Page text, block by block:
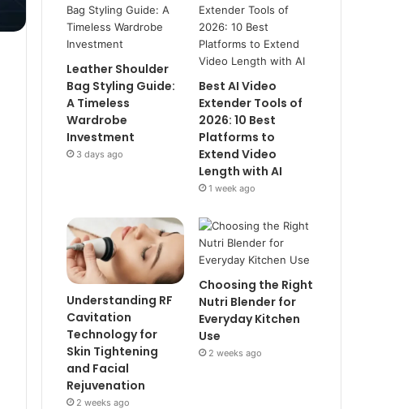
Leather Shoulder
Bag Styling Guide:
A Timeless
Wardrobe
Investment
3 days ago
Best AI Video
Extender Tools of
2026: 10 Best
Platforms to
Extend Video
Length with AI
1 week ago
Understanding RF
Cavitation
Technology for
Skin Tightening
and Facial
Rejuvenation
2 weeks ago
Choosing the Right
Nutri Blender for
Everyday Kitchen
Use
2 weeks ago